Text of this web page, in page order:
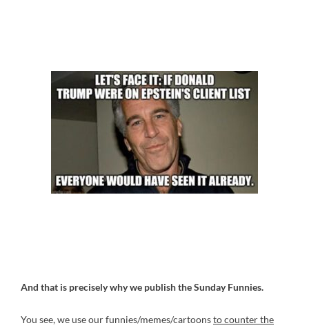
And that is precisely why we publish the Sunday Funnies.
You see, we use our funnies/memes/cartoonsto counter the